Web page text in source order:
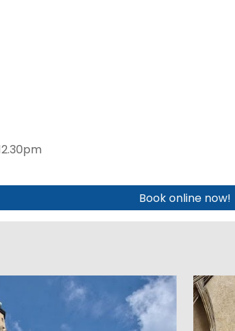
Book online now!